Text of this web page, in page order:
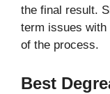
the final result.
term issues
of the process.
Best